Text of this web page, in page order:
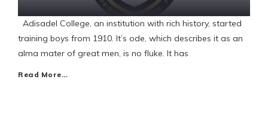
Adisadel College, an institution with rich history, started
training boys from 1910. It’s ode, which describes it as an
alma mater of great men, is no fluke. It has
Read More…